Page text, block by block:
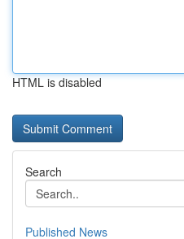
HTML is disabled
Search
Published News